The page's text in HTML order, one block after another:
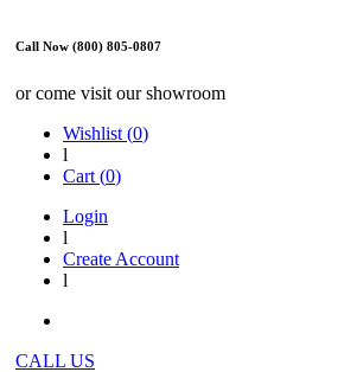
Call Now (800) 805-0807
or come visit our showroom
Wishlist (0)
l
Cart (0)
Login
l
Create Account
l
CALL US